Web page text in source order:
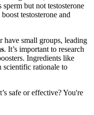
but not testosterone
testosterone and
have small groups, leading
. It’s important to research
Ingredients like
scientific rationale to
safe or effective? You're